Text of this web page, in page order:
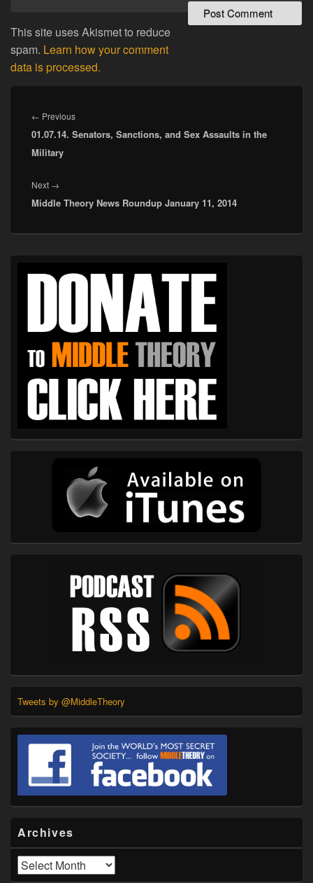
This site uses Akismet to reduce
spam. Learn how your comment
data is processed.
navigation
← PreviousPrevious
post:
01.07.14. Senators, Sanctions, and Sex Assaults in the
Military
Next →
post:
Middle Theory News Roundup January 11, 2014
Sidebar
Tweets by @MiddleTheory
Archives
Archives